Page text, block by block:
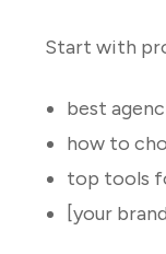
Start with
best
how to
top tools
[your